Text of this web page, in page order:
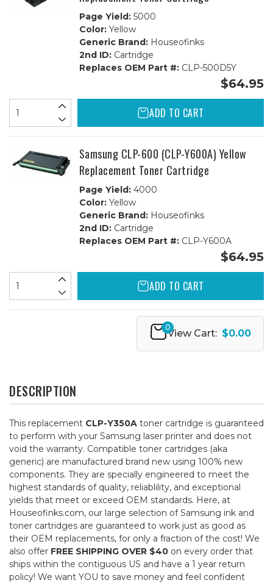
Page Yield:5000
Color:Yellow
Generic Brand:Houseofinks
2nd ID:Cartridge
Replaces OEM Part #:CLP-500D5Y
$64.95
ADD TO CART
Samsung CLP-600 (CLP-Y600A) Yellow
Replacement Toner Cartridge
Page Yield:4000
Color:Yellow
Generic Brand:Houseofinks
2nd ID:Cartridge
Replaces OEM Part #:CLP-Y600A
$64.95
ADD TO CART
0
View Cart: $0.00
DESCRIPTION
This replacement CLP-Y350A toner cartridge is guaranteed
to perform with your Samsung laser printer and does not
void the warranty. Compatible toner cartridges (aka
generic) are manufactured brand new using 100% new
components. They are specially engineered to meet the
highest standards of quality, reliablility, and exceptional
yields that meet or exceed OEM standards. Here, at
Houseofinks.com, our large selection of Samsung ink and
toner cartridges are guaranteed to work just as good as
their OEM replacements, for only a fraction of the cost! We
also offer FREE SHIPPING OVER $40 on every order that
ships within the contiguous US and have a 1 year return
policy! We want YOU to save money and feel confident